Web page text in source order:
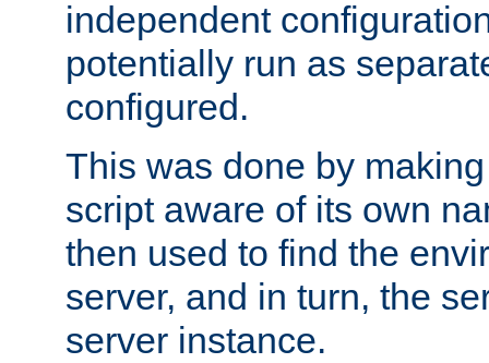
independent
potentially run as
configured.
This was done by
script aware of its own
then used to find the
server, and in turn, the
server instance.